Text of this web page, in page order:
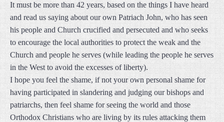
It must be more than 42 years, based on the things I have heard
and read us saying about our own Patriach John, who has seen
his people and Church crucified and persecuted and who seeks
to encourage the local authorities to protect the weak and the
Church and people he serves (while leading the people he serves
in the West to avoid the excesses of liberty).
I hope you feel the shame, if not your own personal shame for
having participated in slandering and judging our bishops and
patriarchs, then feel shame for seeing the world and those
Orthodox Christians who are living by its rules attacking them